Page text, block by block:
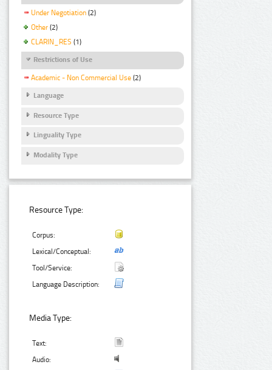
Under Negotiation (2)
Other (2)
CLARIN_RES (1)
Restrictions of Use
Academic - Non Commercial Use (2)
Language
Resource Type
Linguality Type
Modality Type
Resource Type:
Corpus:
Lexical/Conceptual:
Tool/Service:
Language Description:
Media Type:
Text:
Audio: